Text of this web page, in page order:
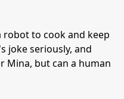
robot to cook and keep
joke seriously, and
Mina, but can a human